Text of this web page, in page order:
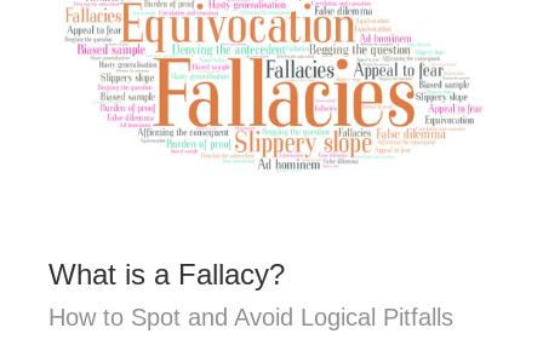
What is a Fallacy?
How to Spot and Avoid Logical Pitfalls